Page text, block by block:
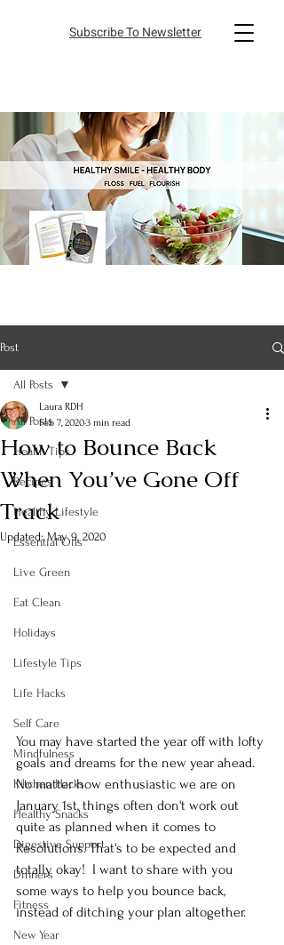
Subscribe To Newsletter
Post
All Posts
Health Tips
Recipes
Healthy Lifestyle
Essential Oils
Live Green
Eat Clean
Holidays
Lifestyle Tips
Life Hacks
Self Care
Mindfulness
Kitchen Hacks
Healthy Snacks
Digestive Support
Dinners
Fitness
New Year
All Posts
How to Bounce Back
When You’ve Gone Off
Track
Laura RDH
Feb 7, 20203 min read
Updated: May 9, 2020
You may have started the year off with lofty
goals and dreams for the new year ahead.
No matter how enthusiastic we are on
January 1st, things often don't work out
quite as planned when it comes to
Resolutions. That's to be expected and
totally okay!  I want to share with you
some ways to help you bounce back,
instead of ditching your plan altogether.